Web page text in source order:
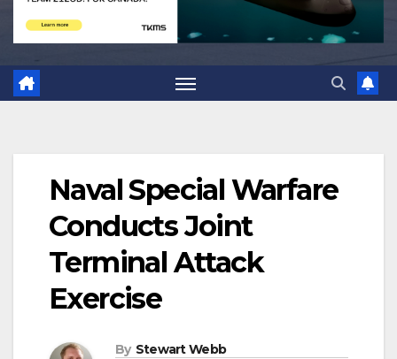
Naval Special Warfare
Conducts Joint
Terminal Attack
Exercise
By Stewart Webb